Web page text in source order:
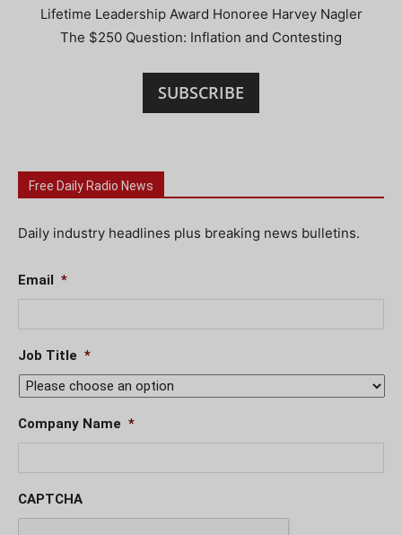
Lifetime Leadership Award Honoree Harvey Nagler
The $250 Question: Inflation and Contesting
SUBSCRIBE
Free Daily Radio News
Daily industry headlines plus breaking news bulletins.
Email *
Job Title *
Company Name *
CAPTCHA